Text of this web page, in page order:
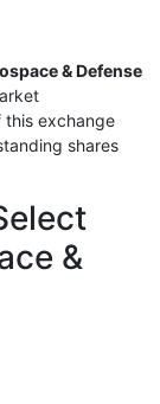
& Defense
this exchange
shares
&